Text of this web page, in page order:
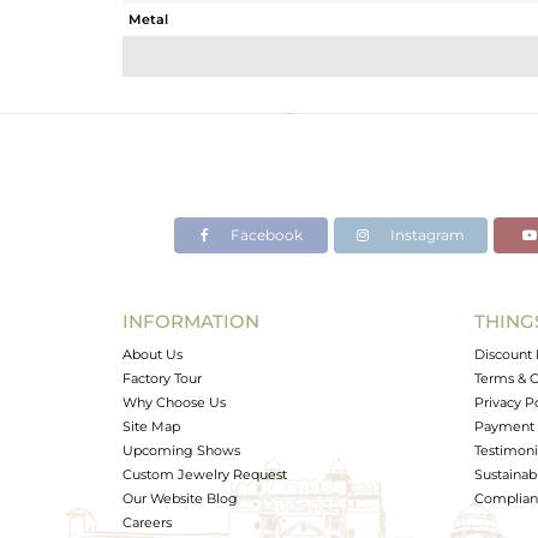
Metal
Avl. Pcs
Facebook Instagram
INFORMATION
About Us
Factory Tour
Why Choose Us
Site Map
Upcoming Shows
Custom Jewelry Request
Our Website Blog
Careers
Discount
Terms &
Privacy
Payment